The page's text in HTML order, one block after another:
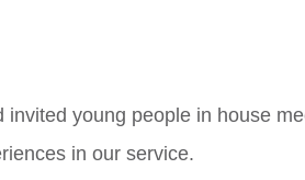
young people in house
in our service.